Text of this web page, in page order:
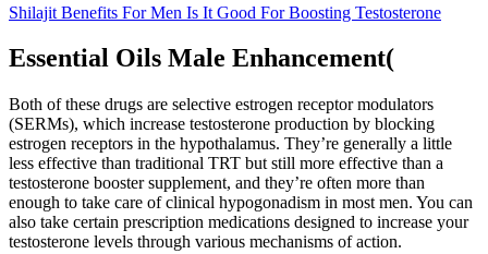
Shilajit Benefits For Men Is It Good For Boosting Testosterone
Essential Oils Male Enhancement(
Both of these drugs are selective estrogen receptor modulators
(SERMs), which increase testosterone production by blocking
estrogen receptors in the hypothalamus. They’re generally a little
less effective than traditional TRT but still more effective than a
testosterone booster supplement, and they’re often more than
enough to take care of clinical hypogonadism in most men. You can
also take certain prescription medications designed to increase your
testosterone levels through various mechanisms of action.